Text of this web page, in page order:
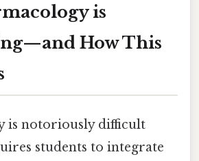
is
How This
is notoriously difficult
students to integrate